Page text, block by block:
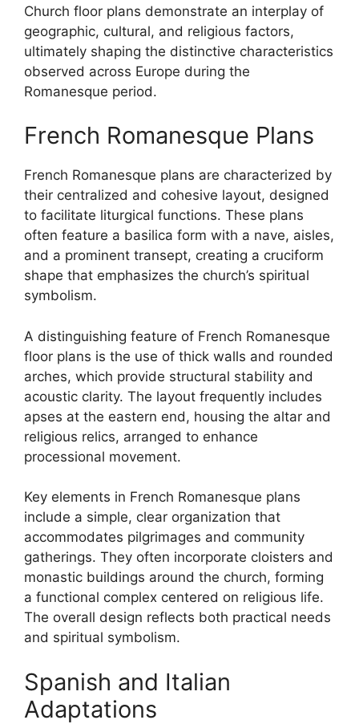
Church floor plans demonstrate an interplay of
geographic, cultural, and religious factors,
ultimately shaping the distinctive characteristics
observed across Europe during the
Romanesque period.
French Romanesque Plans
French Romanesque plans are characterized by
their centralized and cohesive layout, designed
to facilitate liturgical functions. These plans
often feature a basilica form with a nave, aisles,
and a prominent transept, creating a cruciform
shape that emphasizes the church’s spiritual
symbolism.
A distinguishing feature of French Romanesque
floor plans is the use of thick walls and rounded
arches, which provide structural stability and
acoustic clarity. The layout frequently includes
apses at the eastern end, housing the altar and
religious relics, arranged to enhance
processional movement.
Key elements in French Romanesque plans
include a simple, clear organization that
accommodates pilgrimages and community
gatherings. They often incorporate cloisters and
monastic buildings around the church, forming
a functional complex centered on religious life.
The overall design reflects both practical needs
and spiritual symbolism.
Spanish and Italian
Adaptations